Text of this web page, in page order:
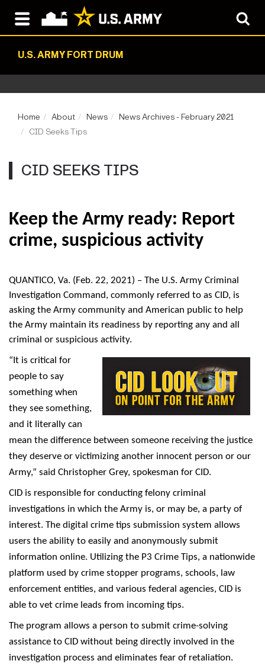
U.S. ARMY FORT DRUM
Home About News
News Archives - February 2021
CID Seeks Tips
CID SEEKS TIPS
Keep the Army ready: Report
crime, suspicious activity
QUANTICO, Va. (Feb. 22, 2021) – The U.S. Army Criminal
Investigation Command, commonly referred to as CID, is
asking the Army community and American public to help
the Army maintain its readiness by reporting any and all
criminal or suspicious activity.
“It is critical for
people to say
something when
they see something,
and it literally can
mean the difference between someone receiving the justice
they deserve or victimizing another innocent person or our
Army,” said Christopher Grey, spokesman for CID.
CID is responsible for conducting felony criminal
investigations in which the Army is, or may be, a party of
interest. The digital crime tips submission system allows
users the ability to easily and anonymously submit
information online. Utilizing the P3 Crime Tips, a nationwide
platform used by crime stopper programs, schools, law
enforcement entities, and various federal agencies, CID is
able to vet crime leads from incoming tips.
The program allows a person to submit crime-solving
assistance to CID without being directly involved in the
investigation process and eliminates fear of retaliation.